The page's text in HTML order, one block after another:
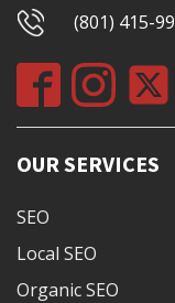
(801) 415-
OUR SERVICES
SEO
Local SEO
Organic SEO